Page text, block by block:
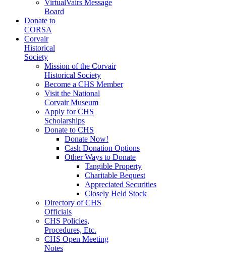
VirtualVairs Message
Board
Donate to
CORSA
Corvair
Historical
Society
Mission of the Corvair
Historical Society
Become a CHS Member
Visit the National
Corvair Museum
Apply for CHS
Scholarships
Donate to CHS
Donate Now!
Cash Donation Options
Other Ways to Donate
Tangible Property
Charitable Bequest
Appreciated Securities
Closely Held Stock
Directory of CHS
Officials
CHS Policies,
Procedures, Etc.
CHS Open Meeting
Notes